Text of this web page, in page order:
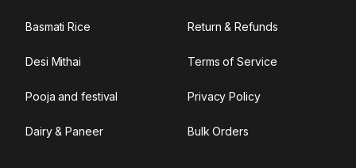
Basmati Rice
Desi Mithai
Pooja and festival
Dairy & Paneer
Return & Refunds
Terms of Service
Privacy Policy
Bulk Orders